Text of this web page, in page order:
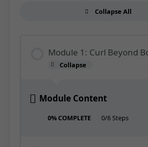
Collapse All
Modules
Module 1: Curl Beyond
Collapse
Module
Borders<sup>TM</sup>
Module Content
0% COMPLETE 0/6 Steps